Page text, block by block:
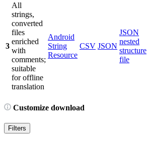
3
All
strings,
converted
files
enriched
with
comments;
suitable
for offline
translation
Android
String
Resource
CSV JSON
JSON
nested
structure
file
Customize download
Filters